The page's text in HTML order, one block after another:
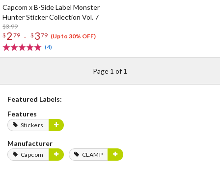
Capcom x B-Side Label Monster
Hunter Sticker Collection Vol. 7
$3.99
$ 2 79 - $ 379 (Up to 30% OFF)
(4)
Page 1 of 1
Featured Labels:
Features
Stickers
Manufacturer
Capcom CLAMP